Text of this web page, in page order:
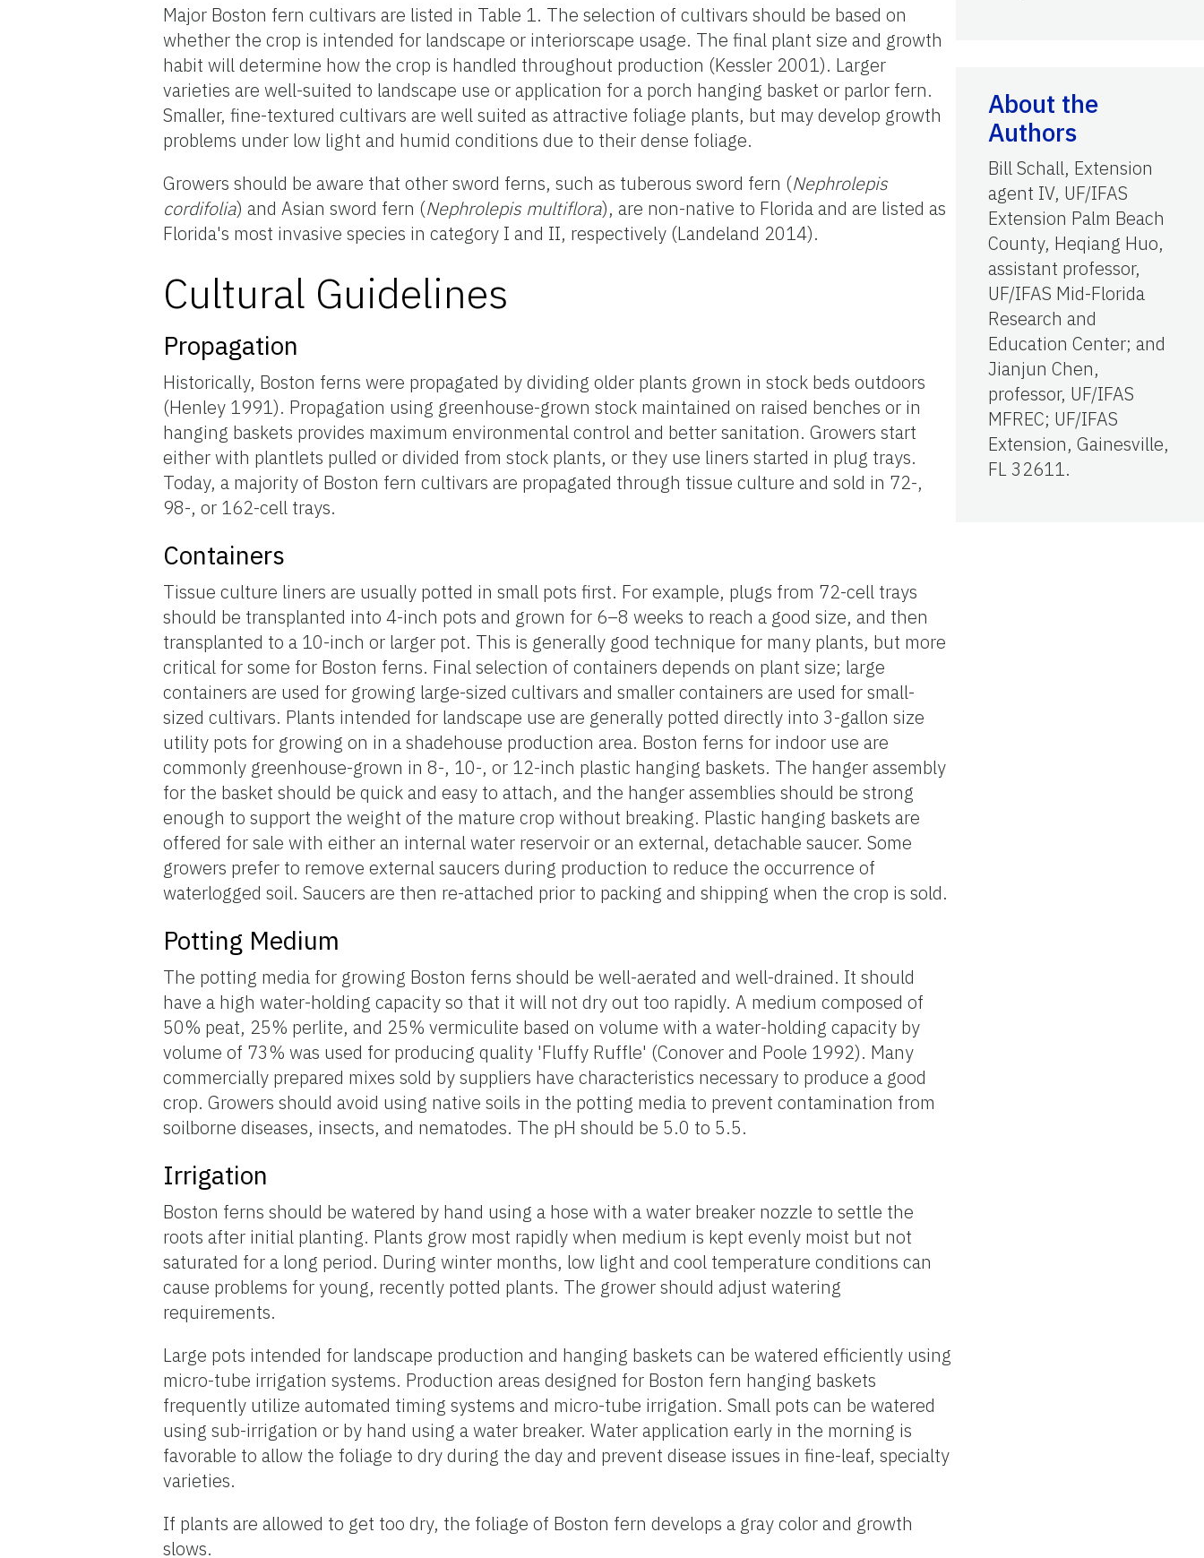
Major Boston fern cultivars are listed in Table 1. The selection of cultivars should be based on
whether the crop is intended for landscape or interiorscape usage. The final plant size and growth
habit will determine how the crop is handled throughout production (Kessler 2001). Larger
varieties are well-suited to landscape use or application for a porch hanging basket or parlor fern.
Smaller, fine-textured cultivars are well suited as attractive foliage plants, but may develop growth
problems under low light and humid conditions due to their dense foliage.
Growers should be aware that other sword ferns, such as tuberous sword fern (Nephrolepis
cordifolia) and Asian sword fern (Nephrolepis multiflora), are non-native to Florida and are listed as
Florida's most invasive species in category I and II, respectively (Landeland 2014).
Cultural Guidelines
Propagation
Historically, Boston ferns were propagated by dividing older plants grown in stock beds outdoors
(Henley 1991). Propagation using greenhouse-grown stock maintained on raised benches or in
hanging baskets provides maximum environmental control and better sanitation. Growers start
either with plantlets pulled or divided from stock plants, or they use liners started in plug trays.
Today, a majority of Boston fern cultivars are propagated through tissue culture and sold in 72-,
98-, or 162-cell trays.
Containers
Tissue culture liners are usually potted in small pots first. For example, plugs from 72-cell trays
should be transplanted into 4-inch pots and grown for 6–8 weeks to reach a good size, and then
transplanted to a 10-inch or larger pot. This is generally good technique for many plants, but more
critical for some for Boston ferns. Final selection of containers depends on plant size; large
containers are used for growing large-sized cultivars and smaller containers are used for small-
sized cultivars. Plants intended for landscape use are generally potted directly into 3-gallon size
utility pots for growing on in a shadehouse production area. Boston ferns for indoor use are
commonly greenhouse-grown in 8-, 10-, or 12-inch plastic hanging baskets. The hanger assembly
for the basket should be quick and easy to attach, and the hanger assemblies should be strong
enough to support the weight of the mature crop without breaking. Plastic hanging baskets are
offered for sale with either an internal water reservoir or an external, detachable saucer. Some
growers prefer to remove external saucers during production to reduce the occurrence of
waterlogged soil. Saucers are then re-attached prior to packing and shipping when the crop is sold.
Potting Medium
The potting media for growing Boston ferns should be well-aerated and well-drained. It should
have a high water-holding capacity so that it will not dry out too rapidly. A medium composed of
50% peat, 25% perlite, and 25% vermiculite based on volume with a water-holding capacity by
volume of 73% was used for producing quality 'Fluffy Ruffle' (Conover and Poole 1992). Many
commercially prepared mixes sold by suppliers have characteristics necessary to produce a good
crop. Growers should avoid using native soils in the potting media to prevent contamination from
soilborne diseases, insects, and nematodes. The pH should be 5.0 to 5.5.
Irrigation
Boston ferns should be watered by hand using a hose with a water breaker nozzle to settle the
roots after initial planting. Plants grow most rapidly when medium is kept evenly moist but not
saturated for a long period. During winter months, low light and cool temperature conditions can
cause problems for young, recently potted plants. The grower should adjust watering
requirements.
Large pots intended for landscape production and hanging baskets can be watered efficiently using
micro-tube irrigation systems. Production areas designed for Boston fern hanging baskets
frequently utilize automated timing systems and micro-tube irrigation. Small pots can be watered
using sub-irrigation or by hand using a water breaker. Water application early in the morning is
favorable to allow the foliage to dry during the day and prevent disease issues in fine-leaf, specialty
varieties.
If plants are allowed to get too dry, the foliage of Boston fern develops a gray color and growth
slows.
About the
Authors
Bill Schall, Extension
agent IV, UF/IFAS
Extension Palm Beach
County, Heqiang Huo,
assistant professor,
UF/IFAS Mid-Florida
Research and
Education Center; and
Jianjun Chen,
professor, UF/IFAS
MFREC; UF/IFAS
Extension, Gainesville,
FL 32611.